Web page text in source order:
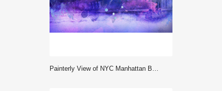
Painterly View of NYC Manhattan Bridge and River